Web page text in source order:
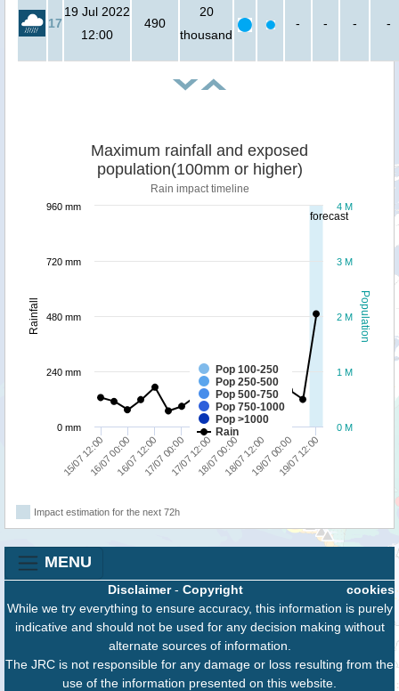
17
19 Jul 2022
12:00
490
20
thousand
- - - -
forecast
Population
Rainfall
Maximum rainfall and exposed
population(100mm or higher)
Rain impact timeline
Pop 100-250
Pop 250-500
Pop 500-750
Pop 750-1000
Pop >1000
Rain
15/07 12:0016/07 00:0016/07 12:0017/07 00:0017/07 12:0018/07 00:0018/07 12:0019/07 00:0019/07 12:00
0 M
1 M
2 M
3 M
4 M
0 mm
240 mm
480 mm
720 mm
960 mm
Impact estimation for the next 72h
MENU
cookies
Disclaimer- Copyright
While we try everything to ensure accuracy, this information is purely
indicative and should not be used for any decision making without
alternate sources of information.
The JRC is not responsible for any damage or loss resulting from the
use of the information presented on this website.